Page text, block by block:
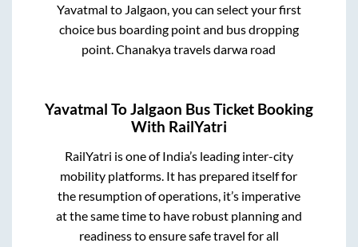
Yavatmal to Jalgaon, you can select your first
choice bus boarding point and bus dropping
point.Chanakya travels darwa road
Yavatmal ToJalgaon Bus Ticket Booking
With RailYatri
RailYatri is one of India’s leading inter-city
mobility platforms. It has prepared itself for
the resumption of operations, it’s imperative
at the same time to have robust planning and
readiness to ensure safe travel for all